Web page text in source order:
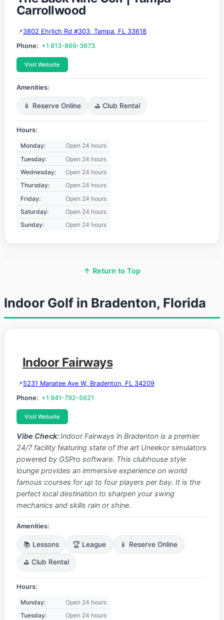
Carrollwood
3802 Ehrlich Rd #303, Tampa, FL 33618
Phone: +1 813-869-3673
Visit Website
Amenities:
📱 Reserve Online ⛳ Club Rental
Hours:
Monday:
Open 24 hours
Tuesday:
Open 24 hours
Wednesday:
Open 24 hours
Thursday:
Open 24 hours
Friday:
Open 24 hours
Saturday:
Open 24 hours
Sunday:
Open 24 hours
↑ Return to Top
Indoor Golf in Bradenton, Florida
Indoor Fairways
5231 Manatee Ave W, Bradenton, FL 34209
Phone: +1 941-792-5621
Visit Website
Vibe Check:Indoor Fairways in Bradenton is a premier
24/7 facility featuring state of the art Uneekor simulators
powered by GSPro software. This clubhouse style
lounge provides an immersive experience on world
famous courses for up to four players per bay. It is the
perfect local destination to sharpen your swing
mechanics and skills rain or shine.
Amenities:
📚 Lessons 🏆 League 📱 Reserve Online
⛳ Club Rental
Hours:
Monday:
Open 24 hours
Tuesday:
Open 24 hours